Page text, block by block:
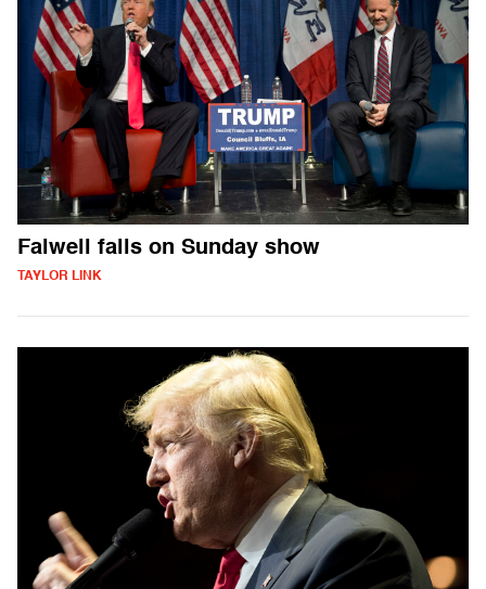
Falwell falls on Sunday show
TAYLOR LINK